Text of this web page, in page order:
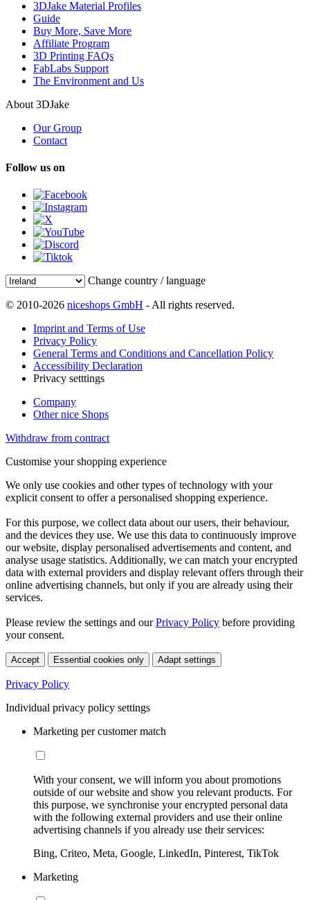
3DJake Material Profiles
Guide
Buy More, Save More
Affiliate Program
3D Printing FAQs
FabLabs Support
The Environment and Us
About 3DJake
Our Group
Contact
Follow us on
Change country / language
© 2010-2026 niceshops GmbH - All rights reserved.
Imprint and Terms of Use
Privacy Policy
General Terms and Conditions and Cancellation Policy
Accessibility Declaration
Privacy setttings
Company
Other nice Shops
Withdraw from contract
Customise your shopping experience
We only use cookies and other types of technology with your
explicit consent to offer a personalised shopping experience.
For this purpose, we collect data about our users, their behaviour,
and the devices they use. We use this data to continuously improve
our website, display personalised advertisements and content, and
analyse usage statistics. Additionally, we can match your encrypted
data with external providers and display relevant offers through their
online advertising channels, but only if you are already using their
services.
Please review the settings and ourPrivacy Policy before providing
your consent.
Accept Essential cookies only Adapt settings
Privacy Policy
Individual privacy policy settings
Marketing per customer match
With your consent, we will inform you about promotions
outside of our website and show you relevant products. For
this purpose, we synchronise your encrypted personal data
with the following external providers and use their online
advertising channels if you already use their services:
Bing, Criteo, Meta, Google, LinkedIn, Pinterest, TikTok
Marketing